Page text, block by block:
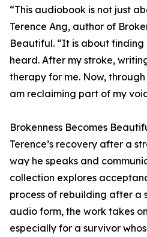
“This audiobook is not just
Terence Ang, author of
Beautiful. “It is about
heard. After my stroke,
therapy for me. Now,
am reclaiming part of my
Brokenness Becomes
Terence’s recovery after a
way he speaks and
collection explores
process of rebuilding after a
audio form, the work takes
especially for a survivor